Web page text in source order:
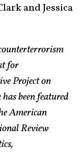
and Jessica
for
Project on
been featured
American
Review